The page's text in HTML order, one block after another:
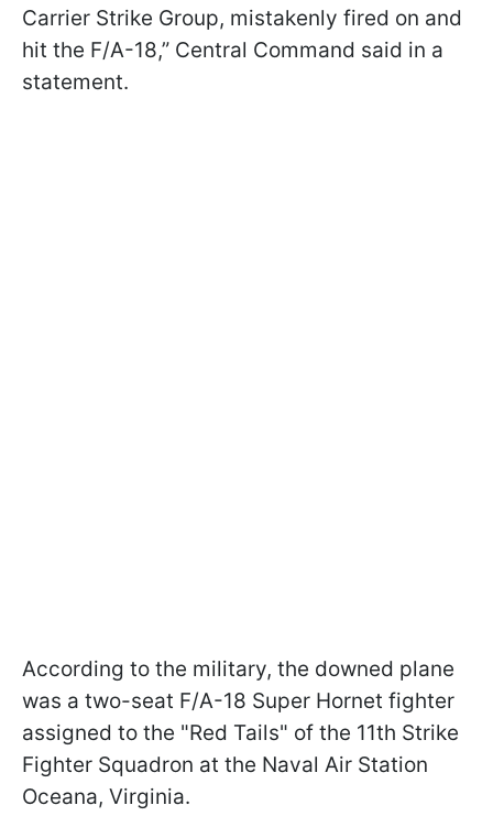
Carrier Strike Group, mistakenly fired on and
hit the F/A-18,” Central Command said in a
statement.
According to the military, the downed plane
was a two-seat F/A-18 Super Hornet fighter
assigned to the "Red Tails" of the 11th Strike
Fighter Squadron at the Naval Air Station
Oceana, Virginia.